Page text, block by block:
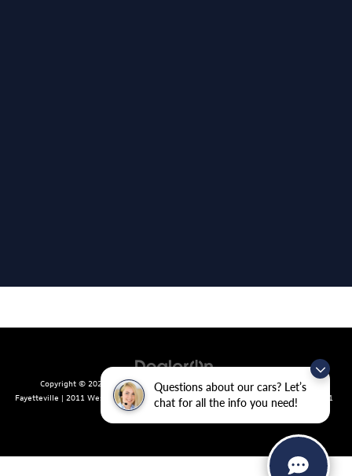
Questions about our cars? Let’s
chat for all the info you need!
Copyright © 2026 byDealerOn |Sitemap |Privacy| Crain Volkswagen of
Fayetteville | 2011 West Foxglove Dr., Fayetteville, AR 72704
479-439-8641
|Recalls